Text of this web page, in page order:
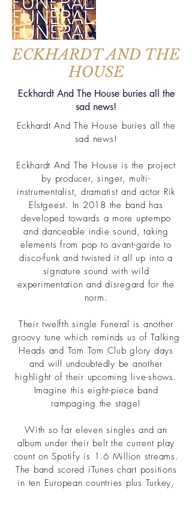
ECKHARDT AND THE
HOUSE
Eckhardt And The House buries all the
sad news!
Eckhardt And The House buries all the
sad news!
Eckhardt And The House is the project
by producer, singer, multi-
instrumentalist, dramatist and actor Rik
Elstgeest. In 2018 the band has
developed towards a more uptempo
and danceable indie sound, taking
elements from pop to avant-garde to
disco-funk and twisted it all up into a
signature sound with wild
experimentation and disregard for the
norm.
Their twelfth single Funeral is another
groovy tune which reminds us of Talking
Heads and Tom Tom Club glory days
and will undoubtedly be another
highlight of their upcoming live-shows.
Imagine this eight-piece band
rampaging the stage!
With so far eleven singles and an
album under their belt the current play
count on Spotify is 1.6 Million streams.
The band scored iTunes chart positions
in ten European countries plus Turkey,